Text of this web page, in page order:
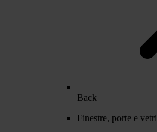
Back
Finestre, porte e vetri